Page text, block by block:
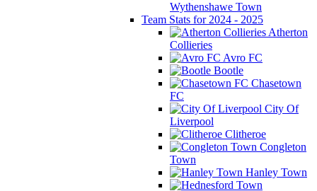
Wythenshawe Town
Team Stats for 2024 - 2025
Atherton
Collieries
Avro FC
Bootle
Chasetown
FC
City Of
Liverpool
Clitheroe
Congleton
Town
Hanley Town